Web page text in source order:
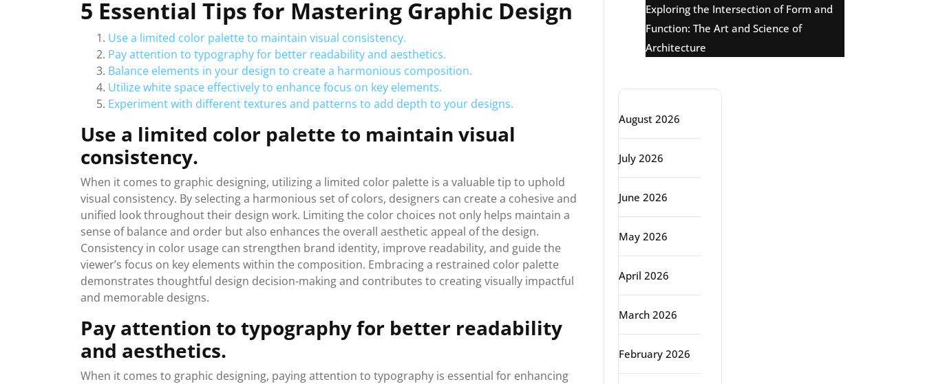
5 Essential Tips for Mastering Graphic Design
Use a limited color palette to maintain visual consistency.
Pay attention to typography for better readability and aesthetics.
Balance elements in your design to create a harmonious composition.
Utilize white space effectively to enhance focus on key elements.
Experiment with different textures and patterns to add depth to your designs.
Use a limited color palette to maintain visual
consistency.
When it comes to graphic designing, utilizing a limited color palette is a valuable tip to uphold
visual consistency. By selecting a harmonious set of colors, designers can create a cohesive and
unified look throughout their design work. Limiting the color choices not only helps maintain a
sense of balance and order but also enhances the overall aesthetic appeal of the design.
Consistency in color usage can strengthen brand identity, improve readability, and guide the
viewer’s focus on key elements within the composition. Embracing a restrained color palette
demonstrates thoughtful design decision-making and contributes to creating visually impactful
and memorable designs.
Pay attention to typography for better readability
and aesthetics.
When it comes to graphic designing, paying attention to typography is essential for enhancing
Exploring the Intersection of Form and
Function: The Art and Science of
Architecture
August 2026
July 2026
June 2026
May 2026
April 2026
March 2026
February 2026